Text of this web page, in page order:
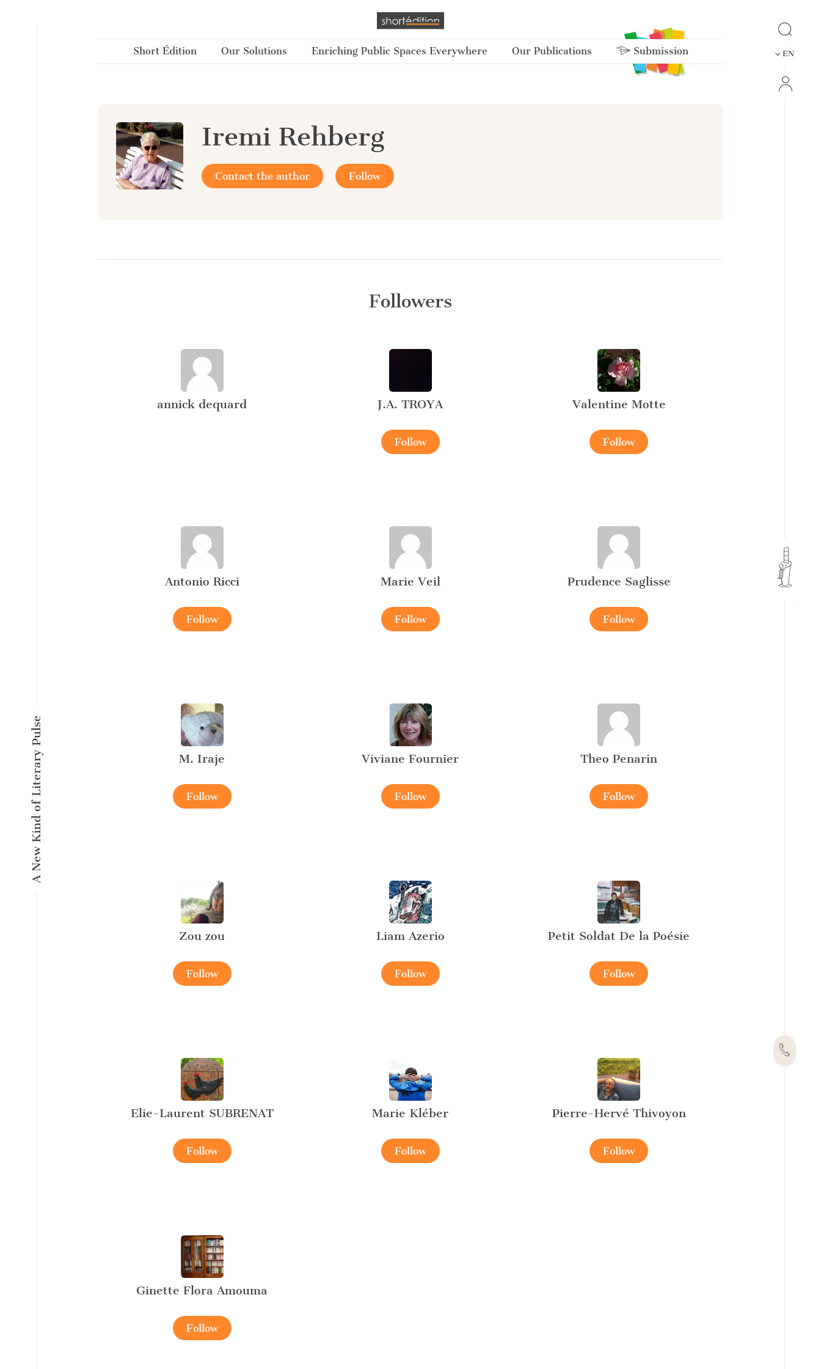
A New Kind of Literary Pulse
Short Édition Our Solutions Enriching Public Spaces Everywhere Our Publications Submission EN
Iremi Rehberg
Contact the author Follow
Followers
annick dequard J.A. TROYA
Follow
Valentine Motte
Follow
Antonio Ricci
Follow
Marie Veil
Follow
Prudence Saglisse
Follow
M. Iraje
Follow
Viviane Fournier
Follow
Theo Penarin
Follow
Zou zou
Follow
Liam Azerio
Follow
Petit Soldat De la Poésie
Follow
Elie-Laurent SUBRENAT
Follow
Marie Kléber
Follow
Pierre-Hervé Thivoyon
Follow
Ginette Flora Amouma
Follow